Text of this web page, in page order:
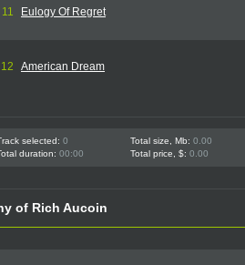
11 Eulogy Of Regret
12 American Dream
selected: 0 Total size, Mb: 0.00
duration: 00:00 Total price, $: 0.00
of Rich Aucoin